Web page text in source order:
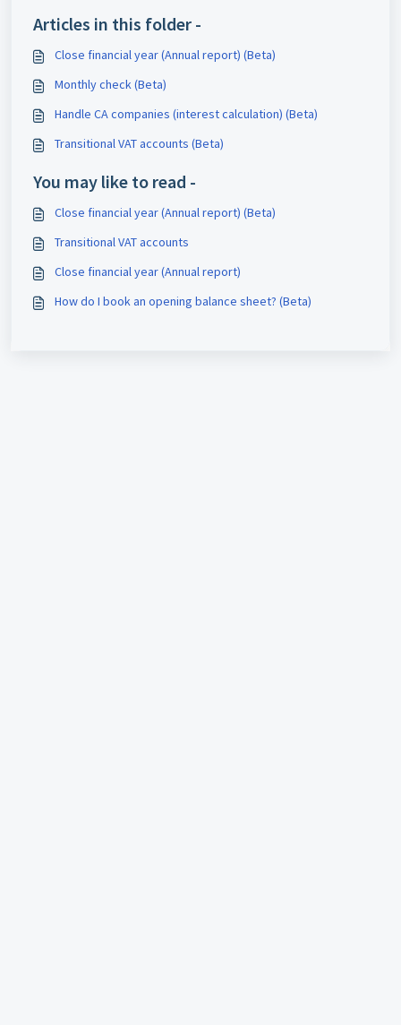
Articles in this folder -
Close financial year (Annual report) (Beta)
Monthly check (Beta)
Handle CA companies (interest calculation) (Beta)
Transitional VAT accounts (Beta)
You may like to read -
Close financial year (Annual report) (Beta)
Transitional VAT accounts
Close financial year (Annual report)
How do I book an opening balance sheet? (Beta)